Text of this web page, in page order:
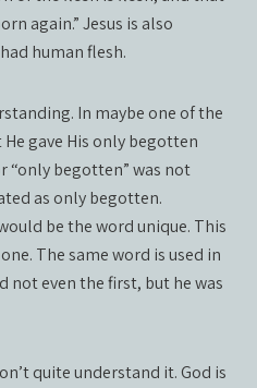
again.” Jesus is also
human flesh.
In maybe one of the
gave His only begotten
“only begotten” was not
as only begotten.
be the word unique. This
The same word is used in
not even the first, but he was
quite understand it. God is